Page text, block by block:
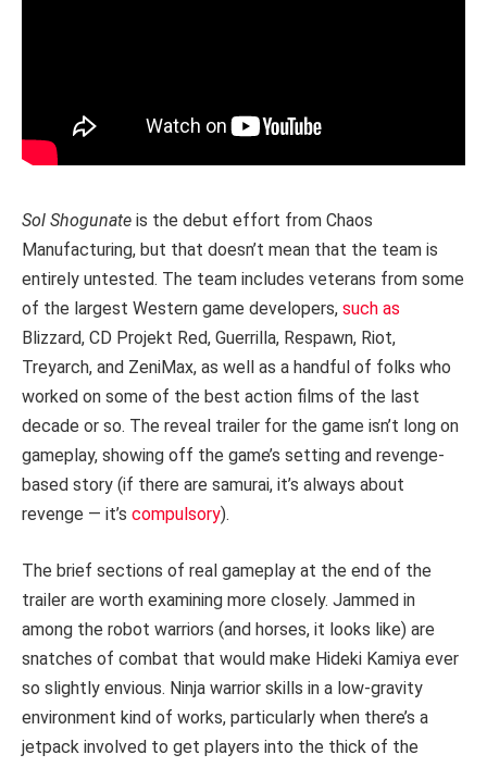
Sol Shogunate is the debut effort from Chaos
Manufacturing, but that doesn’t mean that the team is
entirely untested. The team includes veterans from some
of the largest Western game developers, such as
Blizzard, CD Projekt Red, Guerrilla, Respawn, Riot,
Treyarch, and ZeniMax, as well as a handful of folks who
worked on some of the best action films of the last
decade or so. The reveal trailer for the game isn’t long on
gameplay, showing off the game’s setting and revenge-
based story (if there are samurai, it’s always about
revenge — it’s compulsory).
The brief sections of real gameplay at the end of the
trailer are worth examining more closely. Jammed in
among the robot warriors (and horses, it looks like) are
snatches of combat that would make Hideki Kamiya ever
so slightly envious. Ninja warrior skills in a low-gravity
environment kind of works, particularly when there’s a
jetpack involved to get players into the thick of the